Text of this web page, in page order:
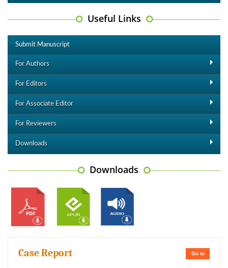
Useful Links
Submit Manuscript
For Authors
For Editors
For Associate Editor
For Reviewers
Downloads
Downloads
Go to
Case Report